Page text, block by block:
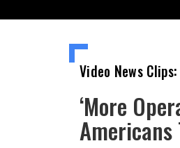
Video News
‘More